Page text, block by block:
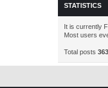
STATISTICS
It is currently
Most users
Total posts